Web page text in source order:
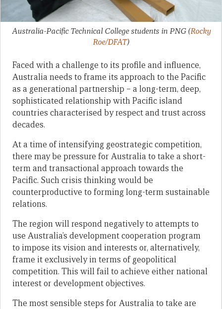
Australia-Pacific Technical College students in PNG (Rocky
Roe/DFAT)
Faced with a challenge to its profile and influence,
Australia needs to frame its approach to the Pacific
as a generational partnership – a long-term, deep,
sophisticated relationship with Pacific island
countries characterised by respect and trust across
decades.
At a time of intensifying geostrategic competition,
there may be pressure for Australia to take a short-
term and transactional approach towards the
Pacific. Such crisis thinking would be
counterproductive to forming long-term sustainable
relations.
The region will respond negatively to attempts to
use Australia’s development cooperation program
to impose its vision and interests or, alternatively,
frame it exclusively in terms of geopolitical
competition. This will fail to achieve either national
interest or development objectives.
The most sensible steps for Australia to take are